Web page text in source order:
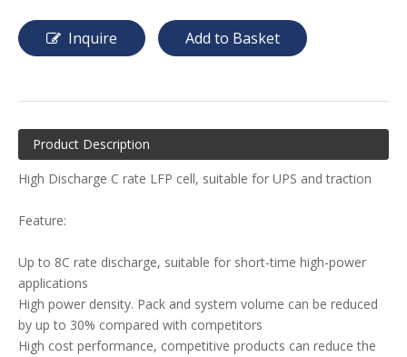
Inquire Add to Basket
Product Description
High Discharge C rate LFP cell, suitable for UPS and traction
Feature:
Up to 8C rate discharge, suitable for short-time high-power
applications
High power density. Pack and system volume can be reduced
by up to 30% compared with competitors
High cost performance, competitive products can reduce the